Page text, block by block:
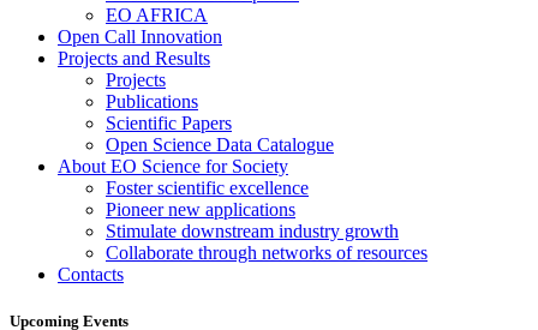
EO AFRICA
Open Call Innovation
Projects and Results
Projects
Publications
Scientific Papers
Open Science Data Catalogue
About EO Science for Society
Foster scientific excellence
Pioneer new applications
Stimulate downstream industry growth
Collaborate through networks of resources
Contacts
Upcoming Events